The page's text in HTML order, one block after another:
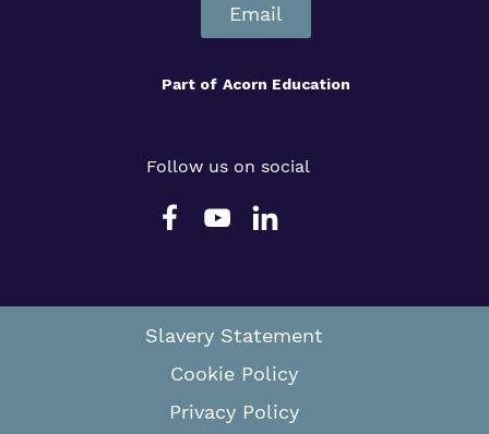
Email
Part of Acorn Education
Follow us on social
Slavery Statement
Cookie Policy
Privacy Policy